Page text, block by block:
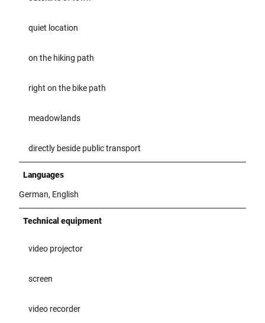
quiet location
on the hiking path
right on the bike path
meadowlands
directly beside public transport
Languages
German, English
Technical equipment
video projector
screen
video recorder